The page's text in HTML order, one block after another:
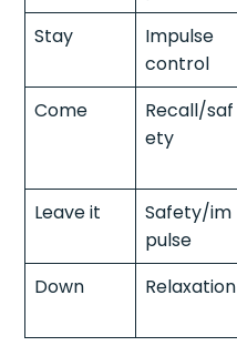
Stay
Impulse
control
Come
Recall/saf
ety
Leave it
Safety/im
pulse
Down
Relaxation